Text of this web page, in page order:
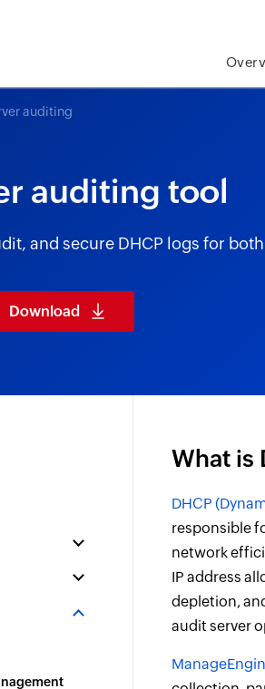
auditing
auditing tool
and secure DHCP logs for
Download
What is
DHCP
responsible
network
IP address
depletion,
audit server